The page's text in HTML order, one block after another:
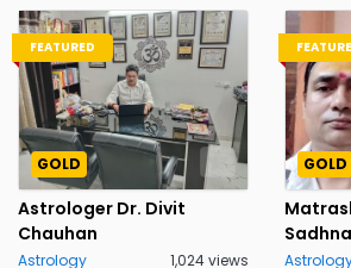
FEATURED
GOLD
Astrologer Dr. Divit
Chauhan
Astrology 1,024 views
GOLD